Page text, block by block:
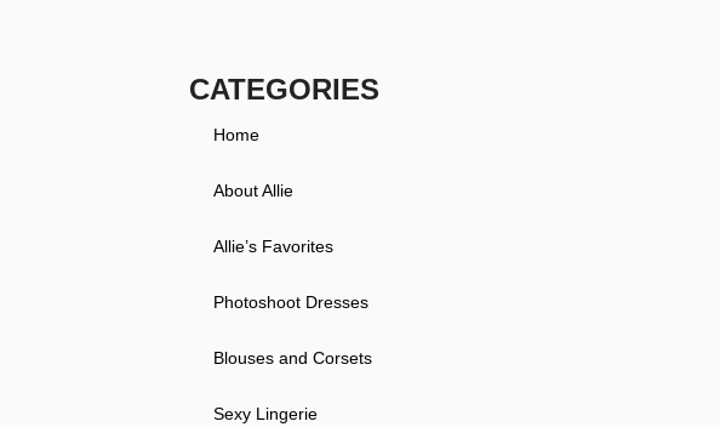
CATEGORIES
Home
About Allie
Allie’s Favorites
Photoshoot Dresses
Blouses and Corsets
Sexy Lingerie